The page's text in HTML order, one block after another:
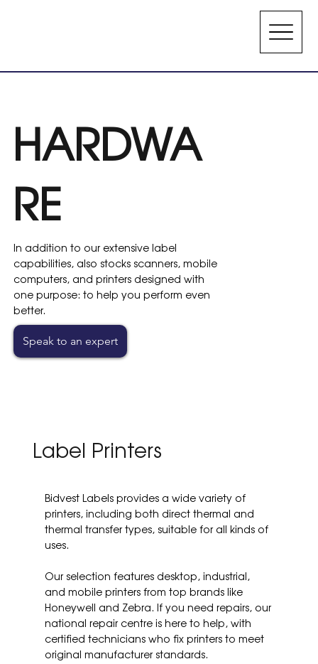
HARDWA
RE
In addition to our extensive label
capabilities, also stocks scanners, mobile
computers, and printers designed with
one purpose: to help you perform even
better.
Speak to an expert
Label Printers
Bidvest Labels provides a wide variety of
printers, including both direct thermal and
thermal transfer types, suitable for all kinds of
uses.
Our selection features desktop, industrial,
and mobile printers from top brands like
Honeywell and Zebra. If you need repairs, our
national repair centre is here to help, with
certified technicians who fix printers to meet
original manufacturer standards.